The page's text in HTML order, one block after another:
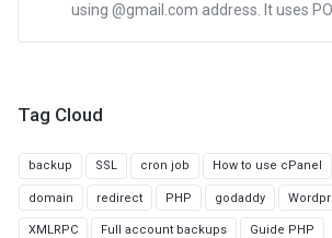
using @gmail.com address. It uses
Tag Cloud
backup SSL cron job How to use cPanel
domain redirect PHP godaddy
XMLRPC Full account backups Guide PHP